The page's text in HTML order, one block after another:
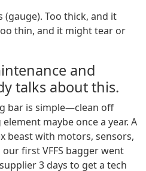
Too thick, and it
thin, and it might tear or
and
talks about this.
bar is simple—clean off
maybe once a year. A
beast with motors, sensors,
first VFFS bagger went
3 days to get a tech